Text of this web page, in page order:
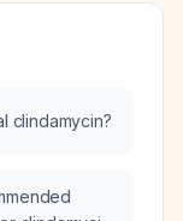
clindamycin?